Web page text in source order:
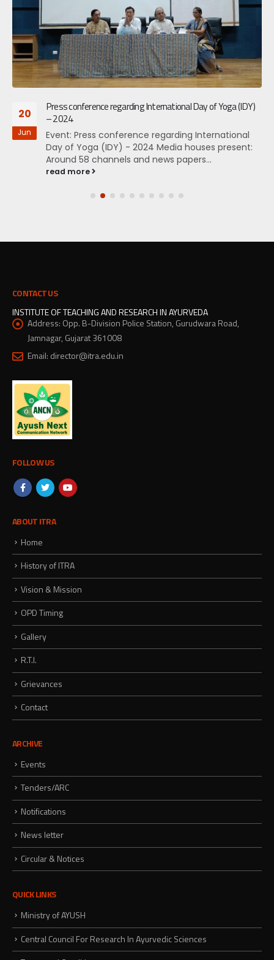
20
Jun
Press conference regarding International Day of Yoga (IDY)
– 2024
Event: Press conference regarding International
Day of Yoga (IDY) - 2024 Media houses present:
Around 58 channels and news papers...
read more
CONTACT US
INSTITUTE OF TEACHING AND RESEARCH IN AYURVEDA
Address: Opp. B-Division Police Station, Gurudwara Road,
Jamnagar, Gujarat 361008
Email: director@itra.edu.in
FOLLOW US
ABOUT ITRA
Home
History of ITRA
Vision & Mission
OPD Timing
Gallery
R.T.I.
Grievances
Contact
ARCHIVE
Events
Tenders/ARC
Notifications
News letter
Circular & Notices
QUICK LINKS
Ministry of AYUSH
Central Council For Research In Ayurvedic Sciences